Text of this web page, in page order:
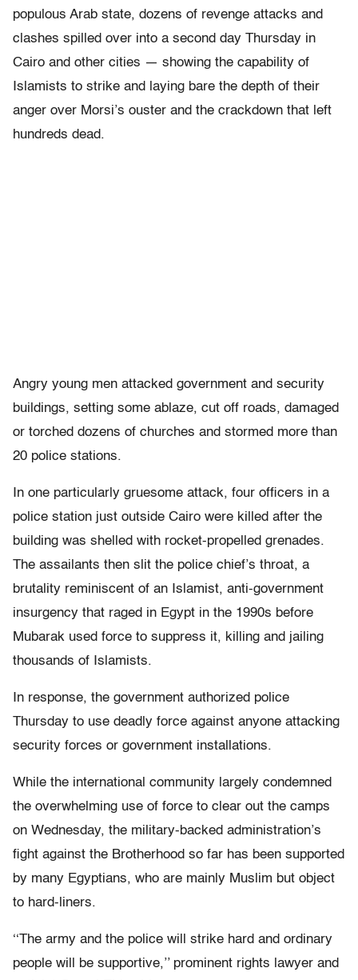
populous Arab state, dozens of revenge attacks and
clashes spilled over into a second day Thursday in
Cairo and other cities — showing the capability of
Islamists to strike and laying bare the depth of their
anger over Morsi’s ouster and the crackdown that left
hundreds dead.
Angry young men attacked government and security
buildings, setting some ablaze, cut off roads, damaged
or torched dozens of churches and stormed more than
20 police stations.
In one particularly gruesome attack, four officers in a
police station just outside Cairo were killed after the
building was shelled with rocket-propelled grenades.
The assailants then slit the police chief’s throat, a
brutality reminiscent of an Islamist, anti-government
insurgency that raged in Egypt in the 1990s before
Mubarak used force to suppress it, killing and jailing
thousands of Islamists.
In response, the government authorized police
Thursday to use deadly force against anyone attacking
security forces or government installations.
While the international community largely condemned
the overwhelming use of force to clear out the camps
on Wednesday, the military-backed administration’s
fight against the Brotherhood so far has been supported
by many Egyptians, who are mainly Muslim but object
to hard-liners.
‘‘The army and the police will strike hard and ordinary
people will be supportive,’’ prominent rights lawyer and